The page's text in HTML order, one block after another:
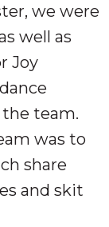
we were
well as
Joy
team.
was to
share
and skit